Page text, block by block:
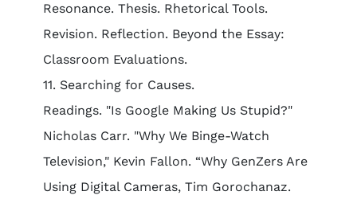
Resonance. Thesis. Rhetorical Tools.
Revision. Reflection. Beyond the Essay:
Classroom Evaluations.
11. Searching for Causes.
Readings. "Is Google Making Us Stupid?"
Nicholas Carr. "Why We Binge-Watch
Television," Kevin Fallon. “Why GenZers Are
Using Digital Cameras, Tim Gorochanaz.